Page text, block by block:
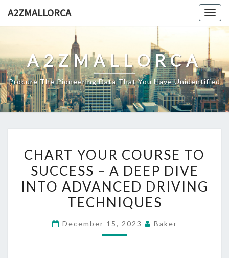
A2ZMALLORCA
A2ZMALLORCA
Procure The Pioneering Data That You Have Unidentified
YOUR
COURSE
TO
SUCCESS
A
CHART YOUR COURSE TO
SUCCESS – A DEEP DIVE
INTO ADVANCED DRIVING
TECHNIQUES
December 15, 2023 Baker